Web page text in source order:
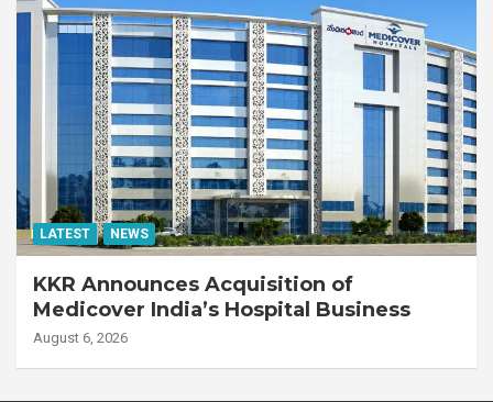
LATEST NEWS
KKR Announces Acquisition of
Medicover India’s Hospital Business
August 6, 2026